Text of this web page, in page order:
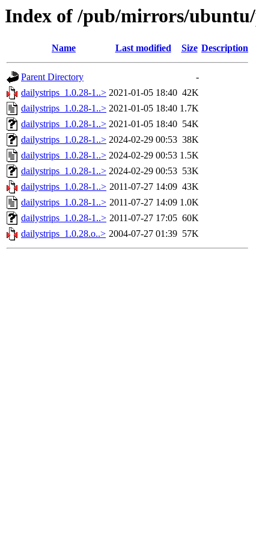
Index of /pub/mirrors/
Name Last modified Size Description
Parent Directory
-
dailystrips_1.0.28-1..> 2021-01-05 18:40 42K
dailystrips_1.0.28-1..> 2021-01-05 18:40 1.7K
dailystrips_1.0.28-1..> 2021-01-05 18:40 54K
dailystrips_1.0.28-1..> 2024-02-29 00:53 38K
dailystrips_1.0.28-1..> 2024-02-29 00:53 1.5K
dailystrips_1.0.28-1..> 2024-02-29 00:53 53K
dailystrips_1.0.28-1..> 2011-07-27 14:09 43K
dailystrips_1.0.28-1..> 2011-07-27 14:09 1.0K
dailystrips_1.0.28-1..> 2011-07-27 17:05 60K
dailystrips_1.0.28.o..> 2004-07-27 01:39 57K